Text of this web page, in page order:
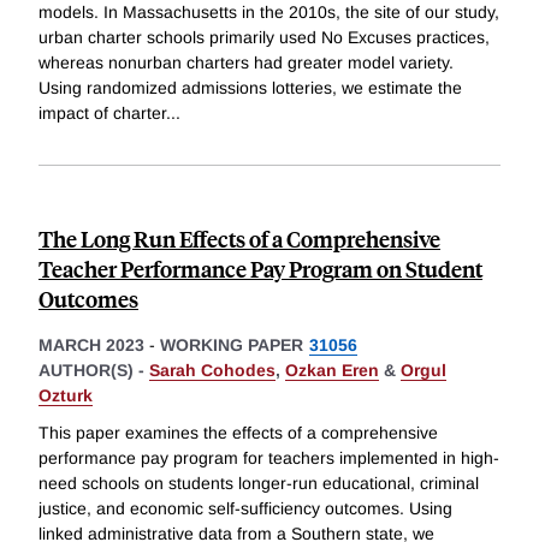
models. In Massachusetts in the 2010s, the site of our study,
urban charter schools primarily used No Excuses practices,
whereas nonurban charters had greater model variety.
Using randomized admissions lotteries, we estimate the
impact of charter...
The Long Run Effects of a Comprehensive
Teacher Performance Pay Program on Student
Outcomes
MARCH 2023 - WORKING PAPER 31056
AUTHOR(S) - Sarah Cohodes, Ozkan Eren & Orgul
Ozturk
This paper examines the effects of a comprehensive
performance pay program for teachers implemented in high-
need schools on students longer-run educational, criminal
justice, and economic self-sufficiency outcomes. Using
linked administrative data from a Southern state, we